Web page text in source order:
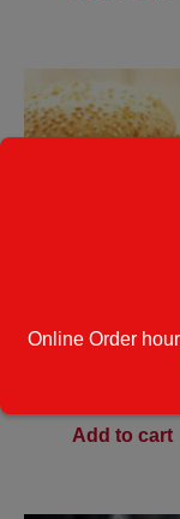
Hamburger
Add to cart
Online Order